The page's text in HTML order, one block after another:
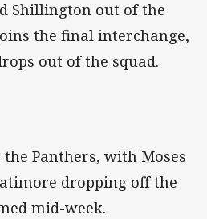
Shillington out of the
the final interchange,
out of the squad.
Panthers, with Moses
dropping off the
mid-week.